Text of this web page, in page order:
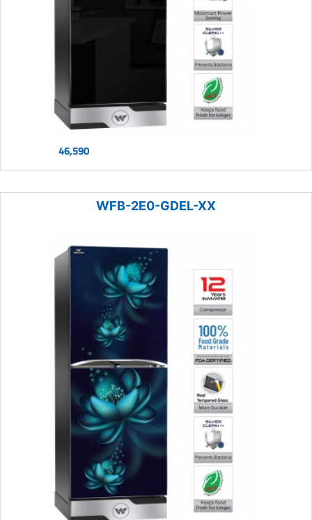
46,590
WFB-2E0-GDEL-XX